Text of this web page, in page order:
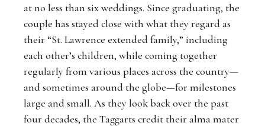
at no less than six weddings. Since graduating, the
couple has stayed close with what they regard as
their “St. Lawrence extended family,” including
each other’s children, while coming together
regularly from various places across the country—
and sometimes around the globe—for milestones
large and small. As they look back over the past
four decades, the Taggarts credit their alma mater